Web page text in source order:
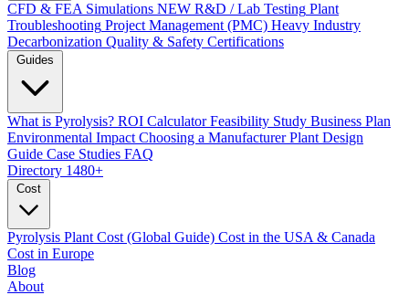
CFD & FEA Simulations NEW R&D / Lab Testing Plant
Troubleshooting Project Management (PMC) Heavy Industry
Decarbonization Quality & Safety Certifications
Guides
What is Pyrolysis? ROI Calculator Feasibility Study Business Plan
Environmental Impact Choosing a Manufacturer Plant Design
Guide Case Studies FAQ
Directory 1480+
Cost
Pyrolysis Plant Cost (Global Guide) Cost in the USA & Canada
Cost in Europe
Blog
About